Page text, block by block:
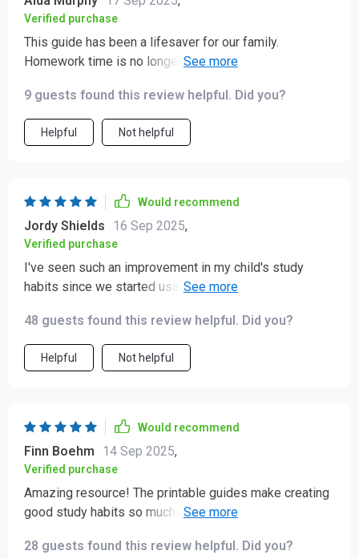
Verified purchase
This guide has been a lifesaver for our family.
Homework time is no longer a battle, thanks to the
9 guests found this review helpful. Did you?
Helpful Not helpful
Would recommend
Jordy Shields 16 Sep 2025,
Verified purchase
I've seen such an improvement in my child's study
habits since we started using these tips. Highly
homework woes.
48 guests found this review helpful. Did you?
Helpful Not helpful
Would recommend
Finn Boehm 14 Sep 2025,
Verified purchase
Amazing resource! The printable guides make creating
good study habits so much easier. My children are
28 guests found this review helpful. Did you?